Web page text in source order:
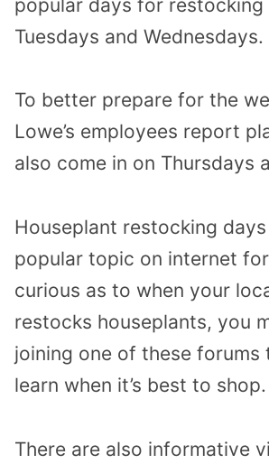
popular days for restocking
Tuesdays and Wednesdays.
To better prepare for the
Lowe’s employees report
also come in on Thursdays
Houseplant restocking
popular topic on internet
curious as to when your
restocks houseplants, you
joining one of these forums
learn when it’s best to shop.
There are also informative